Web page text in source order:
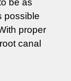
possible
proper
canal